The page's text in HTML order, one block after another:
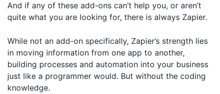
And if any of these add-ons can’t help you, or aren’t
quite what you are looking for, there is always Zapier.
While not an add-on specifically, Zapier’s strength lies
in moving information from one app to another,
building processes and automation into your business
just like a programmer would. But without the coding
knowledge.